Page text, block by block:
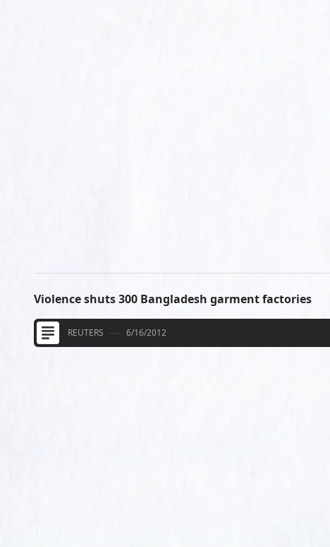
Violence shuts 300 Bangladesh garment factories
REUTERS 6/16/2012